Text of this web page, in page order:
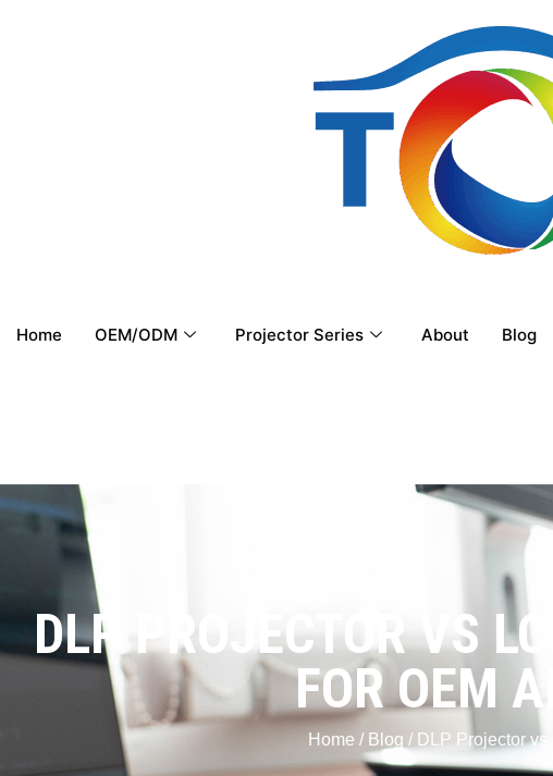
Home OEM/ODM Projector Series About Blog
DLP PROJECTOR VS
FOR OEM
Home / Blog / DLP Projector